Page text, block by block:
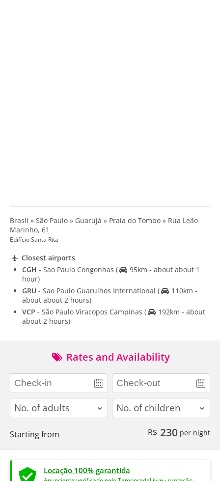
Brasil » São Paulo » Guarujá » Praia do Tombo » Rua Leão
Marinho, 61
Edifício Santa Rita
Closest airports
CGH - Sao Paulo Congonhas (
95km - about about 1
hour)
GRU - Sao Paulo Guarulhos International (
110km -
about about 2 hours)
VCP - São Paulo Viracopos Campinas (
192km - about
about 2 hours)
Rates and Availability
adults children
Starting from R$ 230 per night
Locação 100% garantida